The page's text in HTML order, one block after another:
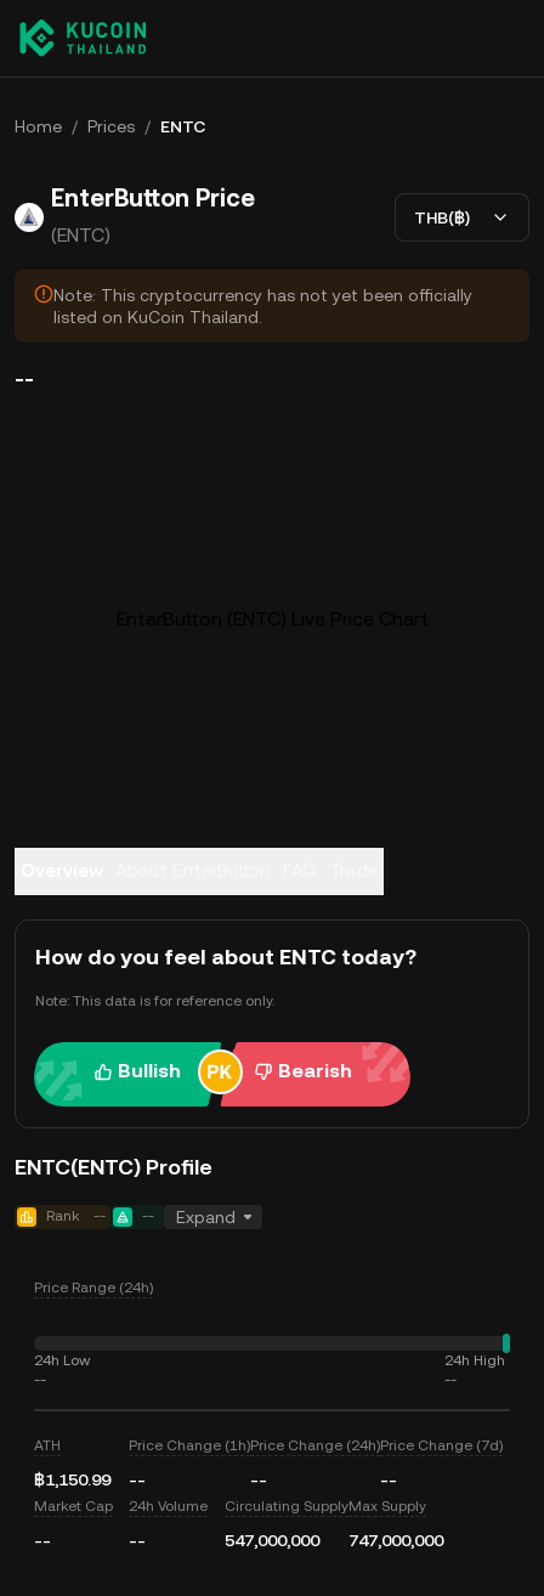
Home / Prices / ENTC
EnterButton Price
(ENTC)
THB(฿)
Note: This cryptocurrency has not yet been officially
listed on KuCoin Thailand.
--
How do you feel about ENTC today?
Note: This data is for reference only.
Bullish Bearish
ENTC(ENTC) Profile
Rank -- -- Expand
Price Range (24h)
24h Low
--
24h High
--
ATH
฿1,150.99
Price Change (1h)
--
Price Change (24h)
--
Price Change (7d)
--
Market Cap
--
24h Volume
--
Circulating Supply
547,000,000
Max Supply
747,000,000